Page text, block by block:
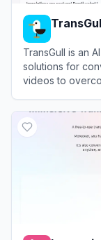
TransGull is an
solutions for
videos to